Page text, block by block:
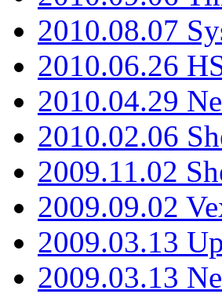
2010.08.07
2010.06.26
2010.04.29
2010.02.06
2009.11.02
2009.09.02
2009.03.13
2009.03.13